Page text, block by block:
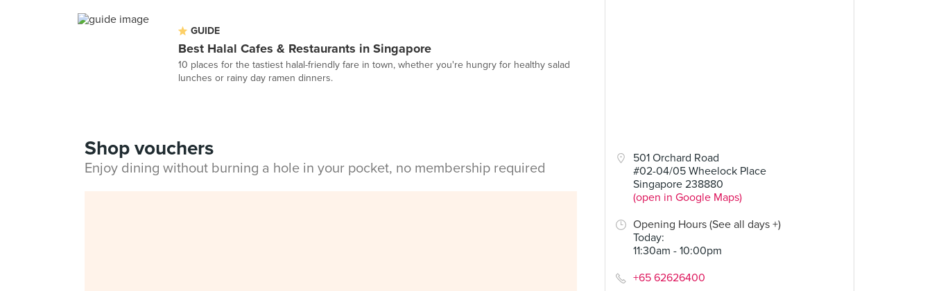
501 Orchard Road
#02-04/05 Wheelock Place
Singapore 238880
(open in Google Maps)
Opening Hours (See all days +)
Today:
11:30am - 10:00pm
+65 62626400
GUIDE
Best Halal Cafes & Restaurants in Singapore
10 places for the tastiest halal-friendly fare in town, whether you're hungry for healthy salad
lunches or rainy day ramen dinners.
Shop vouchers
Enjoy dining without burning a hole in your pocket, no membership required